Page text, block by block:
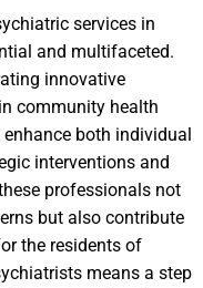
services in
and multifaceted.
innovative
community health
both individual
interventions and
professionals not
but also contribute
the residents of
means a step